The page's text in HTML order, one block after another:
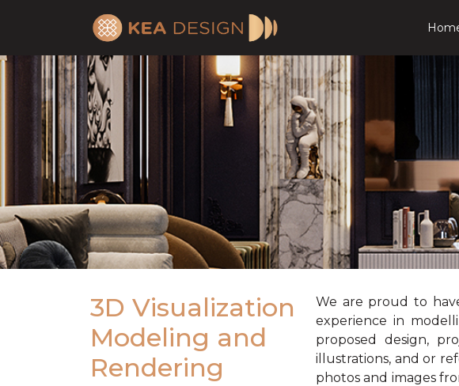
3D Visualization
Modeling and
Rendering
We are proud to
experience in
proposed design,
illustrations, and or
photos and images